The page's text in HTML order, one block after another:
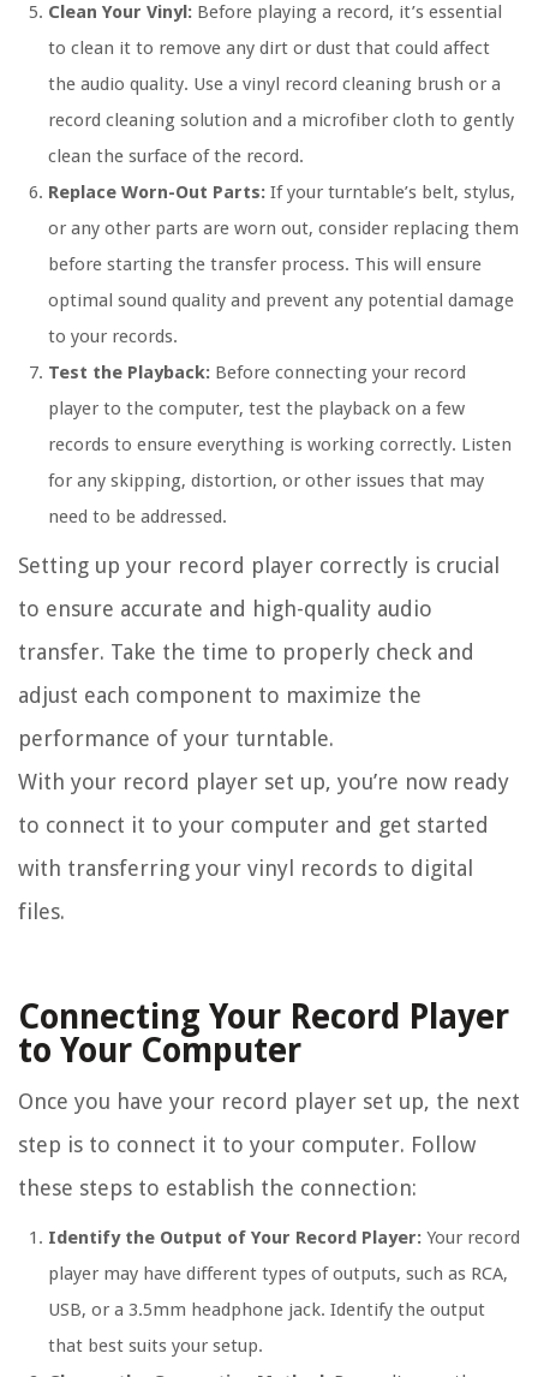
Clean Your Vinyl: Before playing a record, it’s essential
to clean it to remove any dirt or dust that could affect
the audio quality. Use a vinyl record cleaning brush or a
record cleaning solution and a microfiber cloth to gently
clean the surface of the record.
Replace Worn-Out Parts: If your turntable’s belt, stylus,
or any other parts are worn out, consider replacing them
before starting the transfer process. This will ensure
optimal sound quality and prevent any potential damage
to your records.
Test the Playback: Before connecting your record
player to the computer, test the playback on a few
records to ensure everything is working correctly. Listen
for any skipping, distortion, or other issues that may
need to be addressed.
Setting up your record player correctly is crucial
to ensure accurate and high-quality audio
transfer. Take the time to properly check and
adjust each component to maximize the
performance of your turntable.
With your record player set up, you’re now ready
to connect it to your computer and get started
with transferring your vinyl records to digital
files.
Connecting Your Record Player
to Your Computer
Once you have your record player set up, the next
step is to connect it to your computer. Follow
these steps to establish the connection:
Identify the Output of Your Record Player: Your record
player may have different types of outputs, such as RCA,
USB, or a 3.5mm headphone jack. Identify the output
that best suits your setup.